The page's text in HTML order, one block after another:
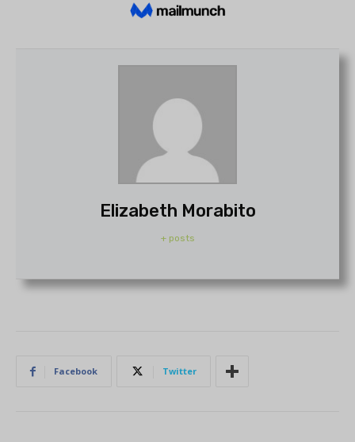
Elizabeth Morabito
+ posts
Facebook Twitter